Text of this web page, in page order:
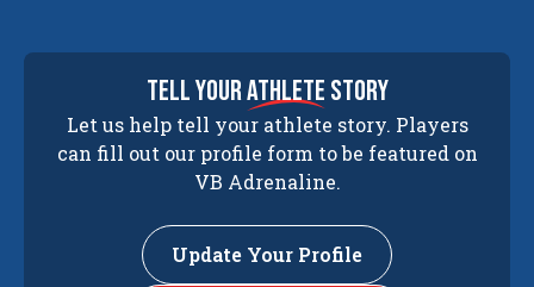
tell yourathlete story
Let us help tell your athlete story. Players
can fill out our profile form to be featured on
VB Adrenaline.
Update Your Profile